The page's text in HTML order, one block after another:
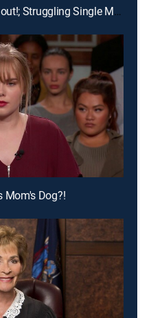
E64 | Fatal Car Accident Fallout!; Struggling Single Moms Wage War!
Mom's Dog?!